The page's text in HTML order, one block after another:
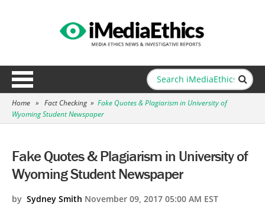
Home » Fact Checking » Fake Quotes & Plagiarism in University of
Wyoming Student Newspaper
Fake Quotes & Plagiarism in University of
Wyoming Student Newspaper
by Sydney Smith November 09, 2017 05:00 AM EST